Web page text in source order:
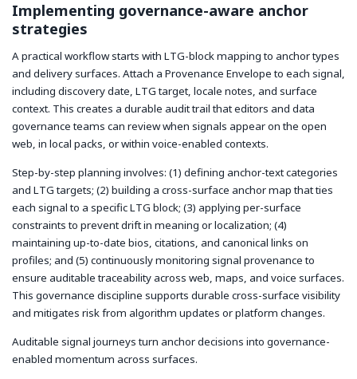
Implementing governance-aware anchor
strategies
A practical workflow starts with LTG-block mapping to anchor types
and delivery surfaces. Attach a Provenance Envelope to each signal,
including discovery date, LTG target, locale notes, and surface
context. This creates a durable audit trail that editors and data
governance teams can review when signals appear on the open
web, in local packs, or within voice-enabled contexts.
Step-by-step planning involves: (1) defining anchor-text categories
and LTG targets; (2) building a cross-surface anchor map that ties
each signal to a specific LTG block; (3) applying per-surface
constraints to prevent drift in meaning or localization; (4)
maintaining up-to-date bios, citations, and canonical links on
profiles; and (5) continuously monitoring signal provenance to
ensure auditable traceability across web, maps, and voice surfaces.
This governance discipline supports durable cross-surface visibility
and mitigates risk from algorithm updates or platform changes.
Auditable signal journeys turn anchor decisions into governance-
enabled momentum across surfaces.